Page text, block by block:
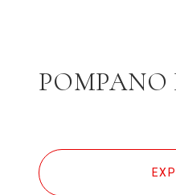
POMPANO